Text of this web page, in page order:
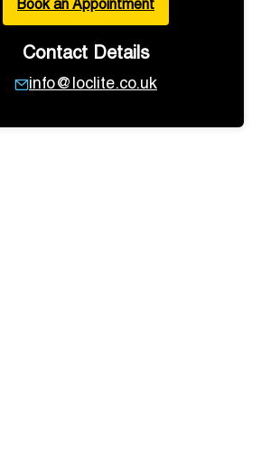
Book an Appointment
Contact Details
info@loclite.co.uk